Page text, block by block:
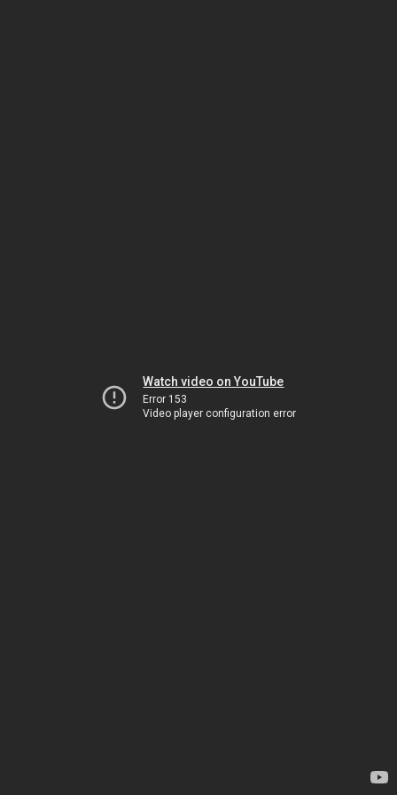
Watch video on YouTube
Error 153
Video player configuration error